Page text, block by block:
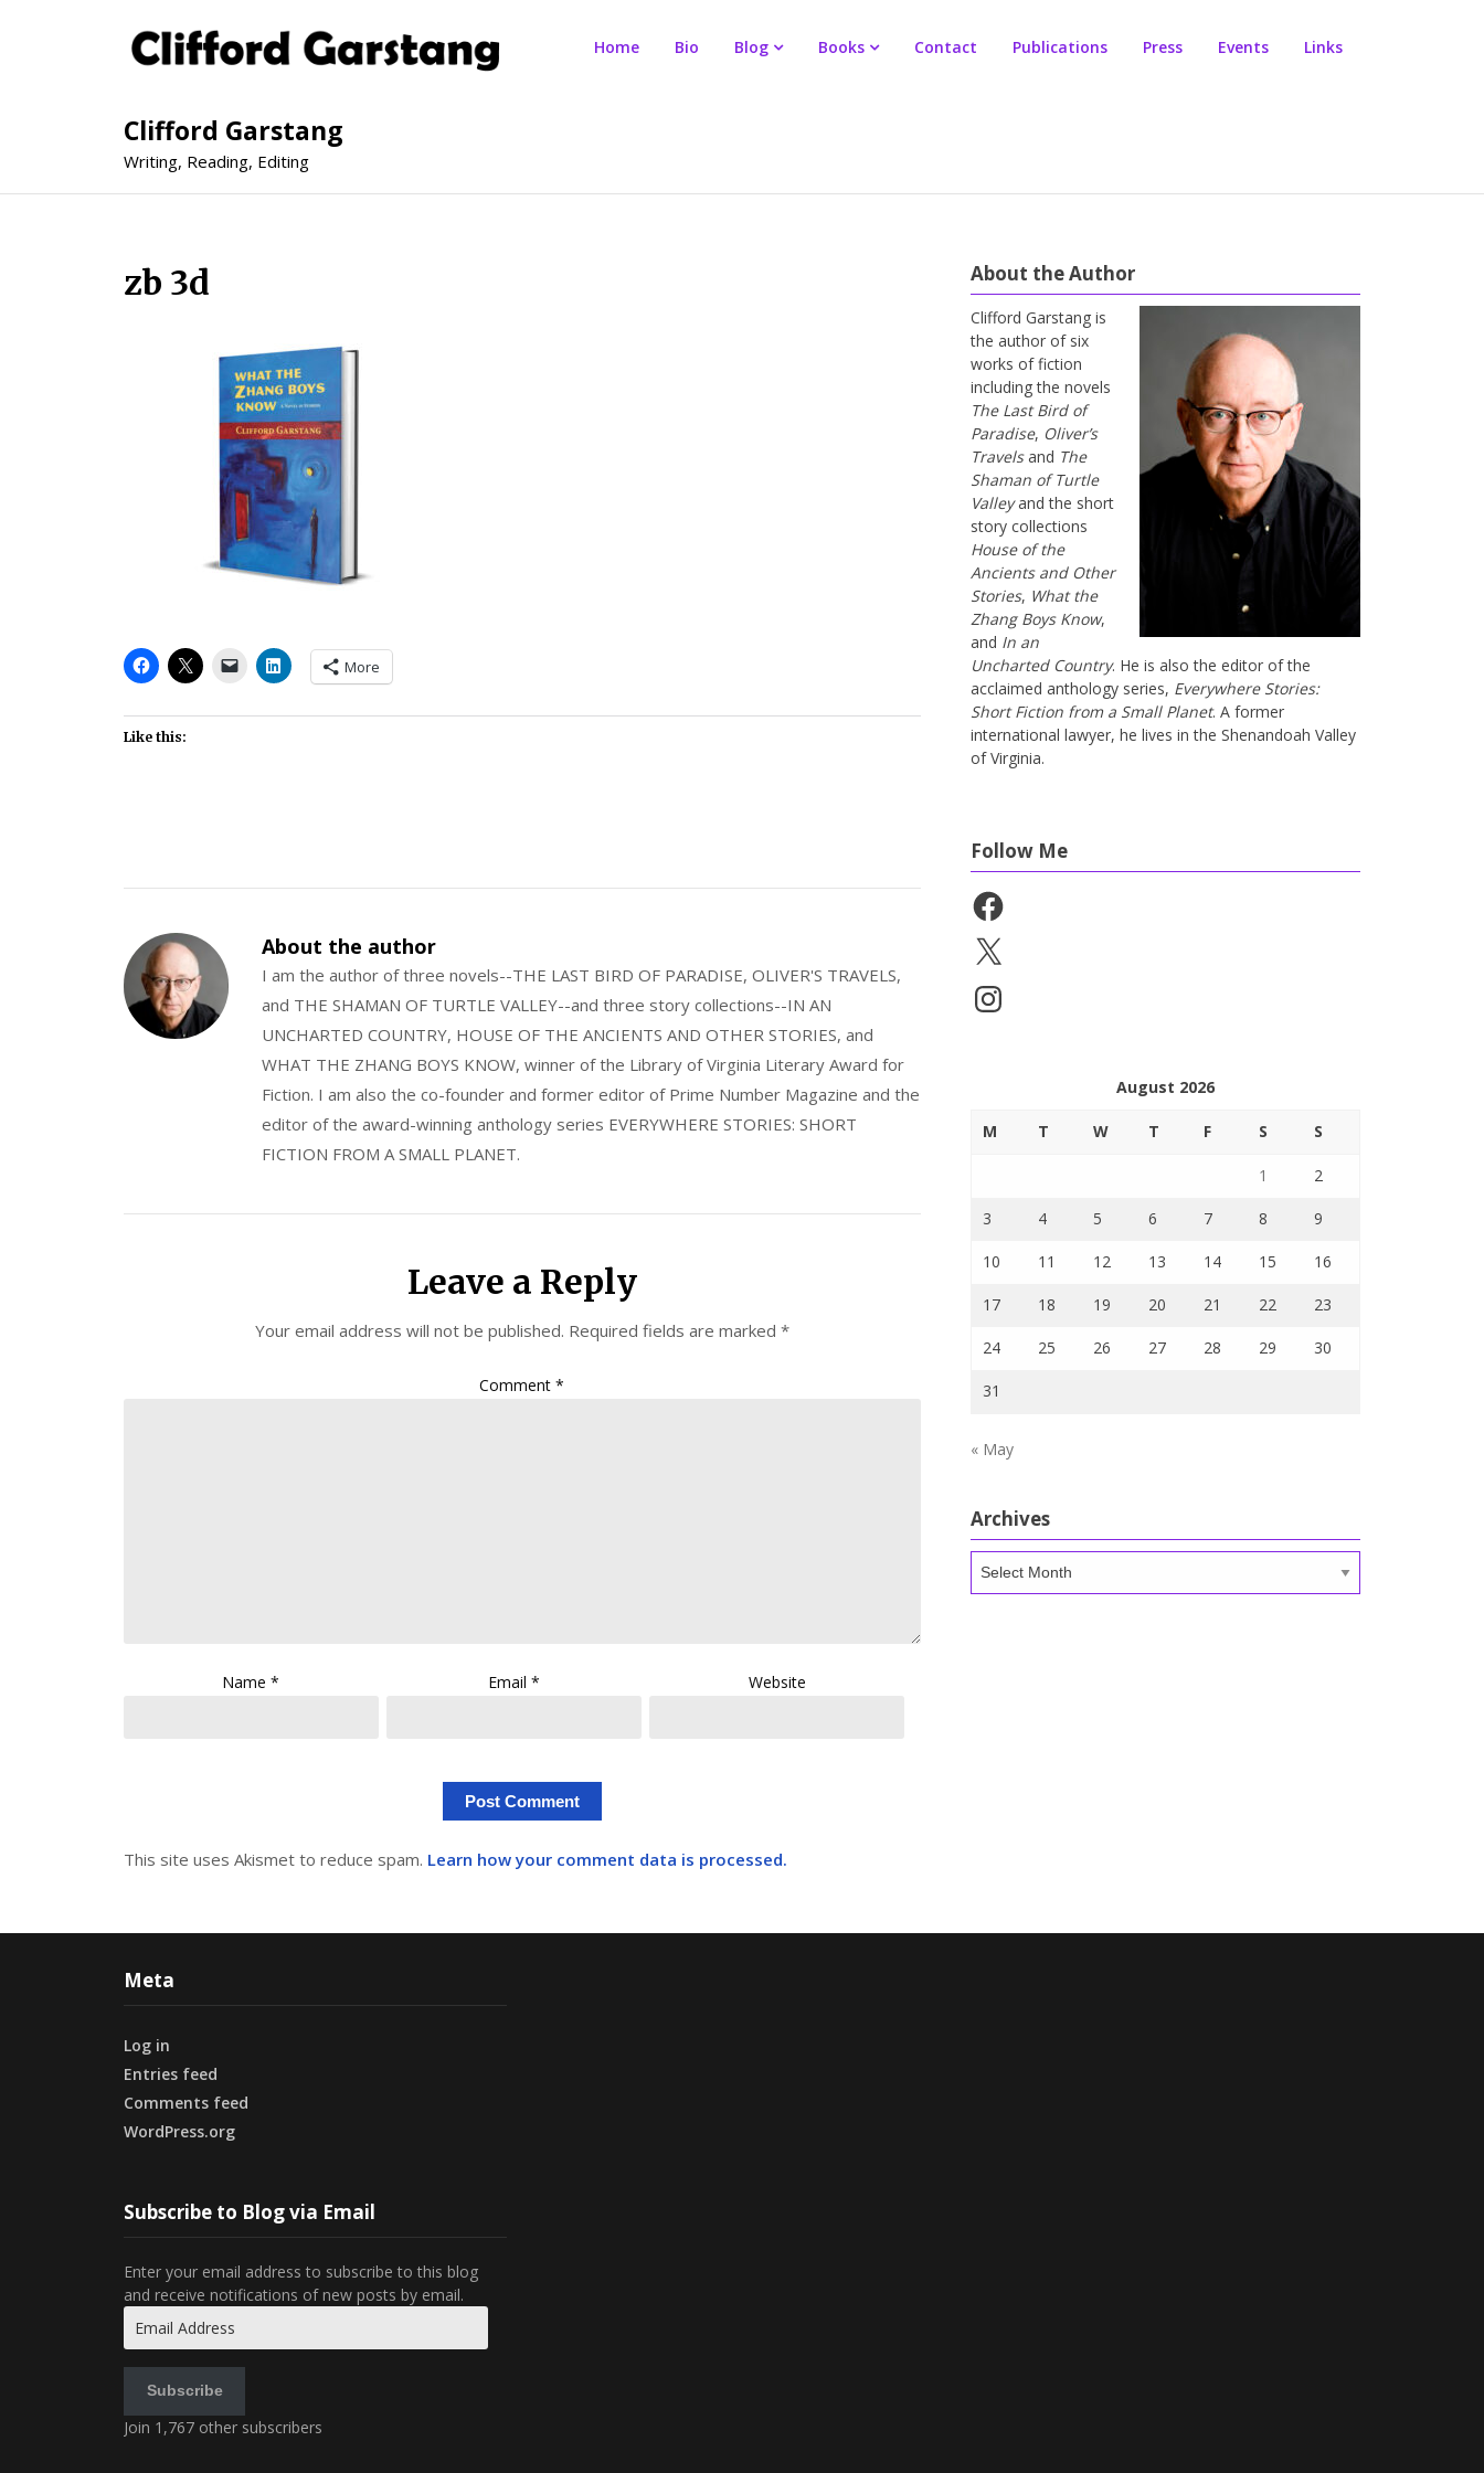
Clifford Garstang
Writing, Reading, Editing
Home Bio Blog Books Contact Publications Press Events Links
zb 3d
More
Like this:
About the author
I am the author of three novels--THE LAST BIRD OF PARADISE, OLIVER'S TRAVELS,
and THE SHAMAN OF TURTLE VALLEY--and three story collections--IN AN
UNCHARTED COUNTRY, HOUSE OF THE ANCIENTS AND OTHER STORIES, and
WHAT THE ZHANG BOYS KNOW, winner of the Library of Virginia Literary Award for
Fiction. I am also the co-founder and former editor of Prime Number Magazine and the
editor of the award-winning anthology series EVERYWHERE STORIES: SHORT
FICTION FROM A SMALL PLANET.
Leave a Reply
Your email address will not be published. Required fields are marked *
Comment*
Name* Email* Website
This site uses Akismet to reduce spam. Learn how your comment data is processed.
About the Author
Clifford Garstang is
the author of six
works of fiction
including the novels
The Last Bird of
Paradise, Oliver’s
Travelsand The
Shaman of Turtle
Valleyand the short
story collections
House of the
Ancients and Other
Stories, What the
Zhang Boys Know,
and In an
Uncharted Country. He is also the editor of the
acclaimed anthology series, Everywhere Stories:
Short Fiction from a Small Planet. A former
international lawyer, he lives in the Shenandoah Valley
of Virginia.
Follow Me
Facebook
X
Instagram
August 2026
M T W T F S S
1 2
3 4 5 6 7 8 9
10 11 12 13 14 15 16
17 18 19 20 21 22 23
24 25 26 27 28 29 30
31
« May
Archives
Archives
Meta
Log in
Entries feed
Comments feed
WordPress.org
Subscribe to Blog via Email
Enter your email address to subscribe to this blog
and receive notifications of new posts by email.
Address
Subscribe
Join 1,767 other subscribers